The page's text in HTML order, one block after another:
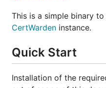
This is a simple binary
CertWarden instance.
Quick Start
Installation of the